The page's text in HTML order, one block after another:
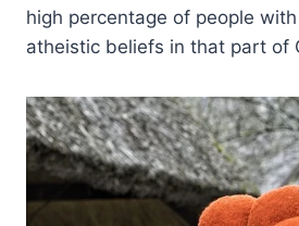
high percentage of people
atheistic beliefs in that part of